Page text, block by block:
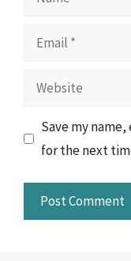
Email
Website
Save my
for the next